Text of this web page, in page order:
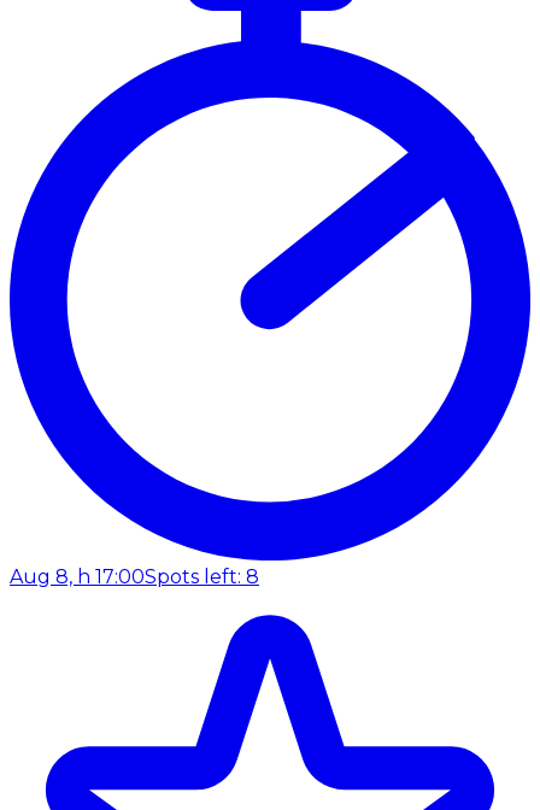
Aug 8, h 17:00Spots left: 8